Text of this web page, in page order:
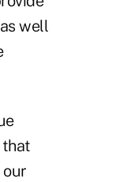
well
our